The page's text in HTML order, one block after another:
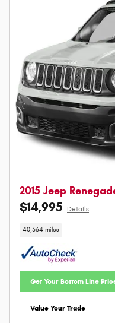
2015 Jeep
$14,995 Details
40,364 miles
Get Your Bottom Line
Value Your Trade